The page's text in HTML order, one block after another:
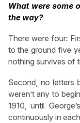
What were some
the way?
There were four:
to the ground five
nothing survives of
Second, no letters
weren’t any to
1910, until
continuously in